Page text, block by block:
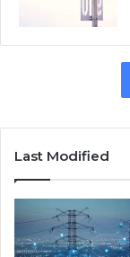
Last Modified